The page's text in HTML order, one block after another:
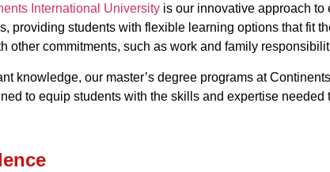
International Universityis our innovative approach to
providing students with flexible learning options that fit
other commitments, such as work and family
knowledge, our master’s degree programs at
to equip students with the skills and expertise